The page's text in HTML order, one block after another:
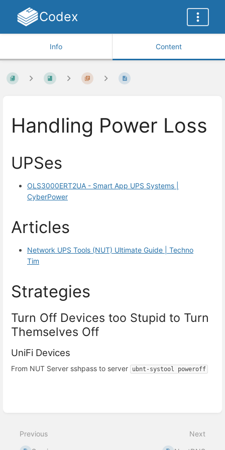
Codex
Info Content
Handling Power Loss
UPSes
OLS3000ERT2UA - Smart App UPS Systems |
CyberPower
Articles
Network UPS Tools (NUT) Ultimate Guide | Techno
Tim
Strategies
Turn Off Devices too Stupid to Turn
Themselves Off
UniFi Devices
From NUT Server sshpass to server ubnt-systool poweroff
mode
Previous Next